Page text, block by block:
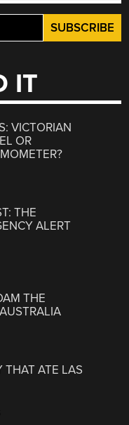
IT
VICTORIAN
OR
THE
ALERT
THE
THAT ATE LAS